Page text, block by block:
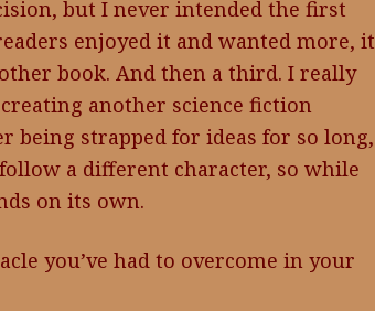
but I never intended the first
enjoyed it and wanted more, it
book. And then a third. I really
another science fiction
being strapped for ideas for so long,
a different character, so while
on its own.
you’ve had to overcome in your